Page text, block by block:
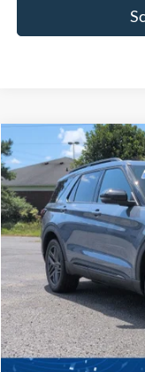
2025Ford Explorer
Crossroads Ford of Siler
VIN:
Available 29,420 mi
Admin Fee
Compare Vehicle